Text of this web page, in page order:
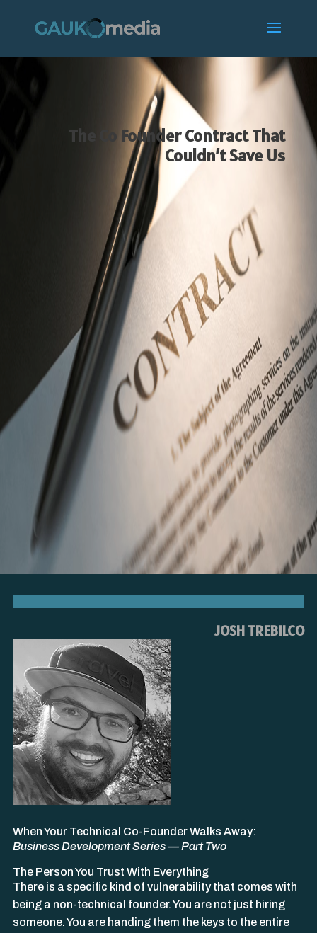
The Co Founder Contract That
Couldn’t Save Us
JOSH TREBILCO
When Your Technical Co-Founder Walks Away:
Business Development Series — Part Two
The Person You Trust With Everything
There is a specific kind of vulnerability that comes with
being a non-technical founder. You are not just hiring
someone. You are handing them the keys to the entire